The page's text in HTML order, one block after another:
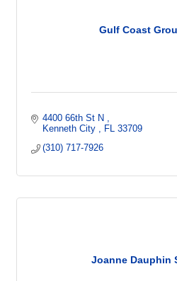
Gulf Coast
4400 66th St N
Kenneth City
FL 33709
(310) 717-7926
Joanne Dauphin